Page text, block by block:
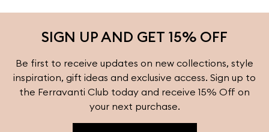
SIGN UP AND GET 15% OFF
Be first to receive updates on new collections, style
inspiration, gift ideas and exclusive access. Sign up to
the Ferravanti Club today and receive 15% Off on
your next purchase.